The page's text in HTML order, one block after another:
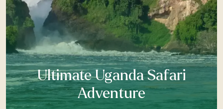
Ultimate Uganda Safari
Adventure